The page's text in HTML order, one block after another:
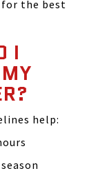
for the best
I
help: